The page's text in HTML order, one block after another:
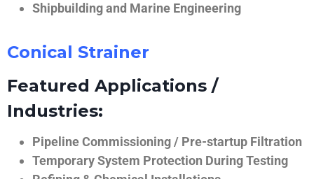
Shipbuilding and Marine Engineering
Conical Strainer
Featured Applications /
Industries:
Pipeline Commissioning / Pre-startup Filtration
Temporary System Protection During Testing